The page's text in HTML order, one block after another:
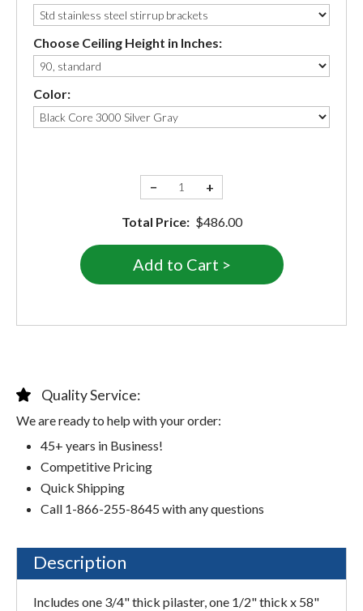
Choose Ceiling Height in Inches:
Color:
− +
Total Price: $486.00
Quality Service:
We are ready to help with your order:
45+ years in Business!
Competitive Pricing
Quick Shipping
Call 1-866-255-8645 with any questions
Description
Includes one 3/4" thick pilaster, one 1/2" thick x 58"